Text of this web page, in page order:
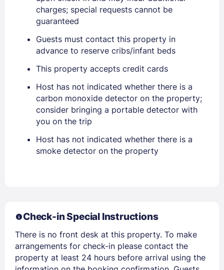
Sign In
EMAIL
PASSWORD
charges; special requests cannot be
guaranteed
Guests must contact this property in
advance to reserve cribs/infant beds
This property accepts credit cards
Host has not indicated whether there is a
carbon monoxide detector on the property;
consider bringing a portable detector with
you on the trip
Host has not indicated whether there is a
smoke detector on the property
Check-in Special Instructions
There is no front desk at this property. To make
arrangements for check-in please contact the
property at least 24 hours before arrival using the